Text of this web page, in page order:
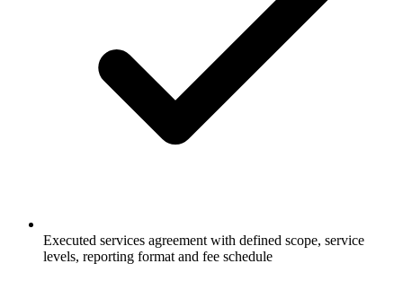
Executed services agreement with defined scope, service
levels, reporting format and fee schedule